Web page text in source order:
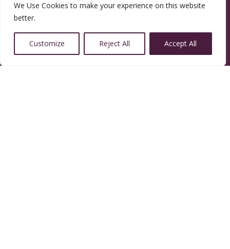
We Use Cookies to make your experience on this website
better.
Customize Reject All Accept All